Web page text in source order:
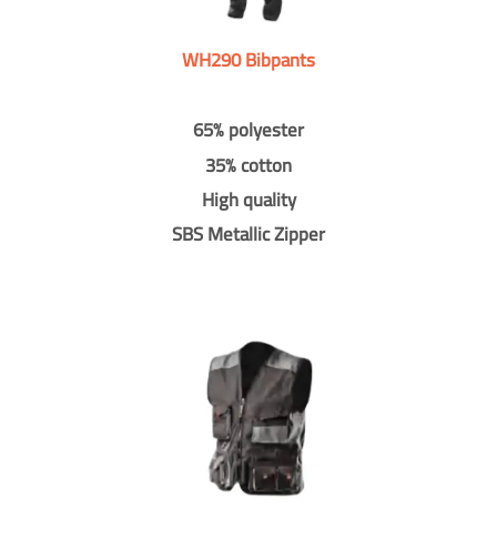
WH290 Bibpants
65% polyester
35% cotton
High quality
SBS Metallic Zipper